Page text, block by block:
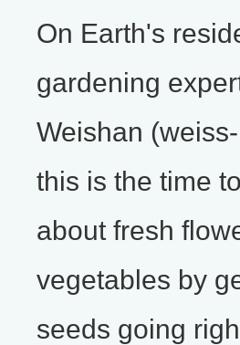
On Earth's
gardening
Weishan
this is the time
about fresh
vegetables by
seeds going